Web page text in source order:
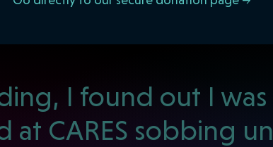
I found out I
CARES sobbing